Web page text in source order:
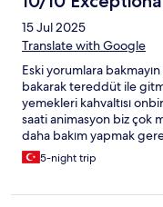
15 Jul 2025
Translate with Google
Eski yorumlara
bakarak tereddüt ile
yemekleri kahvaltısı
saati animasyon biz çok
daha bakım yapmak
5-night trip